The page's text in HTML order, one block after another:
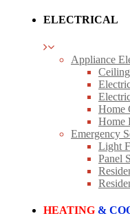
ELECTRICAL
Appliance
Home
Home
Emergency
Light
Panel
HEATING &